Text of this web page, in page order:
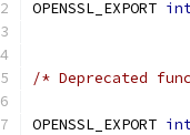
OPENSSL_EXPORT
/* Deprecated
OPENSSL_EXPORT